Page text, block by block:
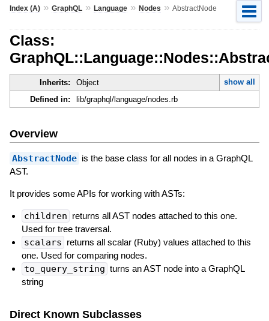
Index (A)» GraphQL» Language» Nodes » AbstractNode
Class:
Inherits: Object
show all
Defined in:
lib/graphql/language/nodes.rb
Overview
AbstractNode is the base class for all nodes in a GraphQL
AST.
It provides some APIs for working with ASTs:
children returns all AST nodes attached to this one.
Used for tree traversal.
scalars returns all scalar (Ruby) values attached to this
one. Used for comparing nodes.
to_query_string turns an AST node into a GraphQL
string
Direct Known Subclasses